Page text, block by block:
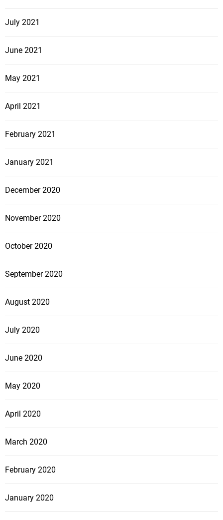
July 2021
June 2021
May 2021
April 2021
February 2021
January 2021
December 2020
November 2020
October 2020
September 2020
August 2020
July 2020
June 2020
May 2020
April 2020
March 2020
February 2020
January 2020